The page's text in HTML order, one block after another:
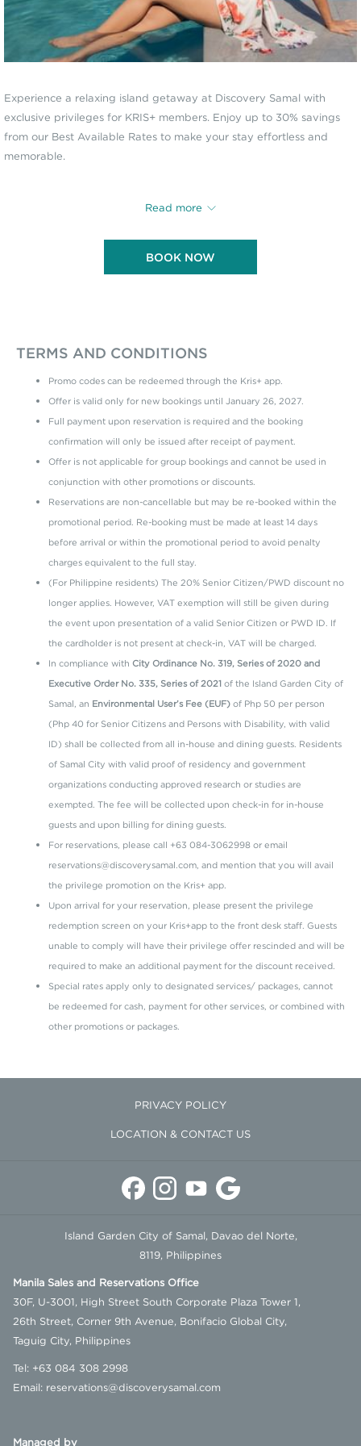
Experience a relaxing island getaway at Discovery Samal with
exclusive privileges for KRIS+ members. Enjoy up to 30% savings
from our Best Available Rates to make your stay effortless and
memorable.
KRIS+ MEMBER EXCLUSIVE
Center
Complimentary use of the swimming pools and beach area
Complimentary WiFi access
Welcome drink upon arrival
OTHER EXCLUSIVE DISCOUNTS
10% discount on Samal Escape Whole Body Massage*
Redeem the discount through the Kris+ app and present it upon
your visit at Samal Escape Spa.
Blackout dates apply. Terms and conditions apply. For more
information, kindly contact us through
reservations@discoverysamal.com or at +63 84 308 2998.
Kindly input the promo code under 'Rate Access/Corporate Code'
Read more
BOOK NOW
TERMS AND CONDITIONS
Promo codes can be redeemed through the Kris+ app.
Offer is valid only for new bookings until January 26, 2027.
Full payment upon reservation is required and the booking
confirmation will only be issued after receipt of payment.
Offer is not applicable for group bookings and cannot be used in
conjunction with other promotions or discounts.
Reservations are non-cancellable but may be re-booked within the
promotional period. Re-booking must be made at least 14 days
before arrival or within the promotional period to avoid penalty
charges equivalent to the full stay.
(For Philippine residents) The 20% Senior Citizen/PWD discount no
longer applies. However, VAT exemption will still be given during
the event upon presentation of a valid Senior Citizen or PWD ID. If
the cardholder is not present at check-in, VAT will be charged.
In compliance with City Ordinance No. 319, Series of 2020 and
Executive Order No. 335, Series of 2021 of the Island Garden City of
Samal, an Environmental User’s Fee (EUF) of Php 50 per person
(Php 40 for Senior Citizens and Persons with Disability, with valid
ID) shall be collected from all in-house and dining guests. Residents
of Samal City with valid proof of residency and government
organizations conducting approved research or studies are
exempted. The fee will be collected upon check-in for in-house
guests and upon billing for dining guests.
For reservations, please call +63 084-3062998 or email
reservations@discoverysamal.com, and mention that you will avail
the privilege promotion on the Kris+ app.
Upon arrival for your reservation, please present the privilege
redemption screen on your Kris+app to the front desk staff. Guests
unable to comply will have their privilege offer rescinded and will be
required to make an additional payment for the discount received.
Special rates apply only to designated services/ packages, cannot
be redeemed for cash, payment for other services, or combined with
other promotions or packages.
PRIVACY POLICY
LOCATION & CONTACT US
Island Garden City of Samal, Davao del Norte,
8119, Philippines
Manila Sales and Reservations Office
30F, U-3001, High Street South Corporate Plaza Tower 1,
26th Street, Corner 9th Avenue, Bonifacio Global City,
Taguig City, Philippines
Tel: +63 084 308 2998
Email: reservations@discoverysamal.com
Managed by